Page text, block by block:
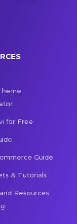
for Free
Guide
& Tutorials
Resources